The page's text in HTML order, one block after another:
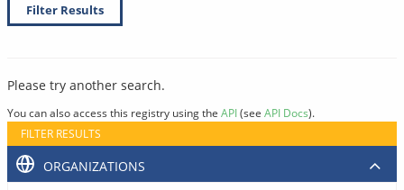
Filter Results
Please try another search.
You can also access this registry using the API(see API Docs).
FILTER RESULTS
ORGANIZATIONS